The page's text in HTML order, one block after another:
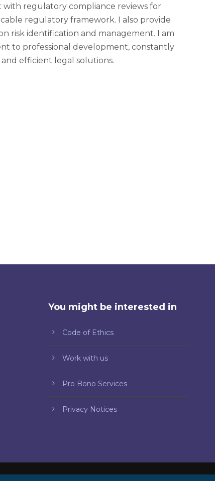
with regulatory compliance reviews for
regulatory framework. I also provide
risk identification and management. I am
to professional development, constantly
efficient legal solutions.
You might be interested in
Code of Ethics
Work with us
Pro Bono Services
Privacy Notices